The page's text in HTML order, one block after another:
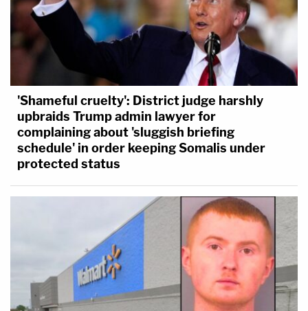
'Shameful cruelty': District judge harshly
upbraids Trump admin lawyer for
complaining about 'sluggish briefing
schedule' in order keeping Somalis under
protected status